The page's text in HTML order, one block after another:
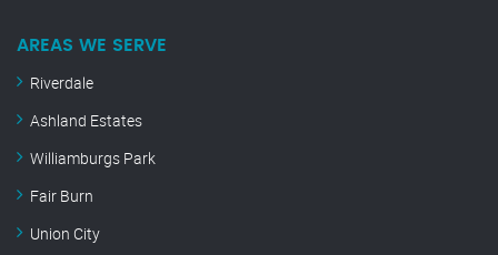
AREAS WE SERVE
Riverdale
Ashland Estates
Williamburgs Park
Fair Burn
Union City